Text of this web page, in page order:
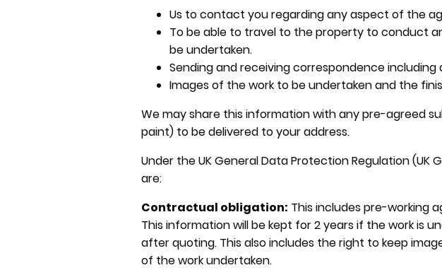
Us to contact you regarding any aspect of the
To be able to travel to the property to conduct
be undertaken.
Sending and receiving correspondence
Images of the work to be undertaken and the
We may share this information with any pre-agreed
paint) to be delivered to your address.
Under the UK General Data Protection Regulation
are:
Contractual obligation: This includes pre-working
This information will be kept for 2 years if the work is
after quoting. This also includes the right to keep
of the work undertaken.